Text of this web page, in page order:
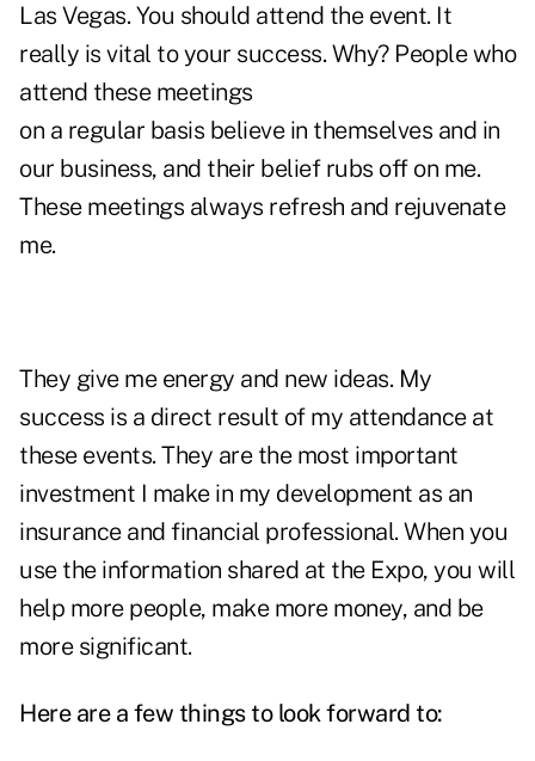
Las Vegas. You should attend the event. It
really is vital to your success. Why? People who
attend these meetings
on a regular basis believe in themselves and in
our business, and their belief rubs off on me.
These meetings always refresh and rejuvenate
me.
They give me energy and new ideas. My
success is a direct result of my attendance at
these events. They are the most important
investment I make in my development as an
insurance and financial professional. When you
use the information shared at the Expo, you will
help more people, make more money, and be
more significant.
Here are a few things to look forward to: